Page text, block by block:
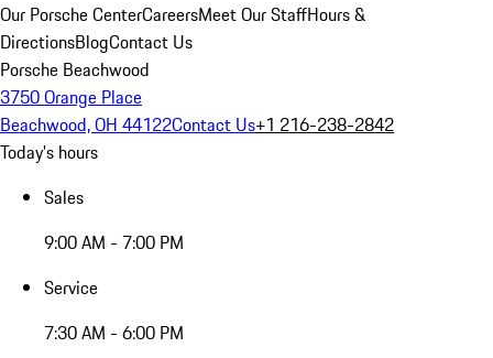
Our Porsche CenterCareersMeet Our StaffHours &
DirectionsBlogContact Us
Porsche Beachwood
3750 Orange Place
Beachwood, OH 44122Contact Us+1 216-238-2842
Today's hours
Sales
9:00 AM - 7:00 PM
Service
7:30 AM - 6:00 PM